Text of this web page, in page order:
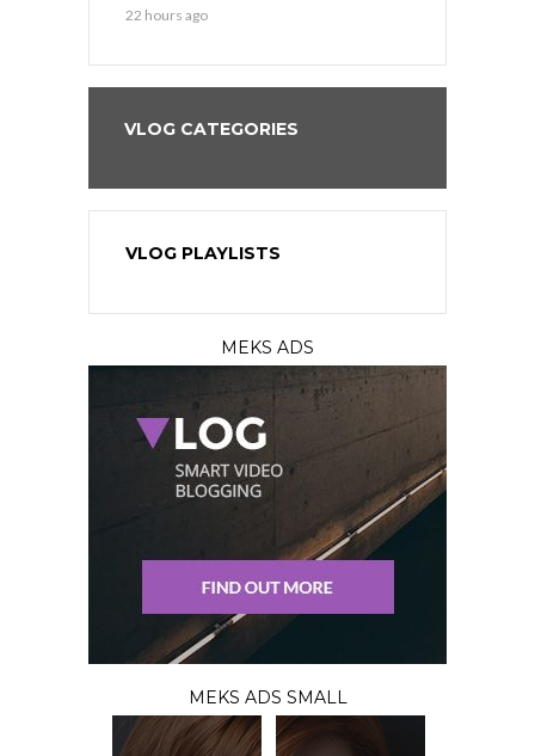
22 hours ago
VLOG CATEGORIES
VLOG PLAYLISTS
MEKS ADS
MEKS ADS SMALL